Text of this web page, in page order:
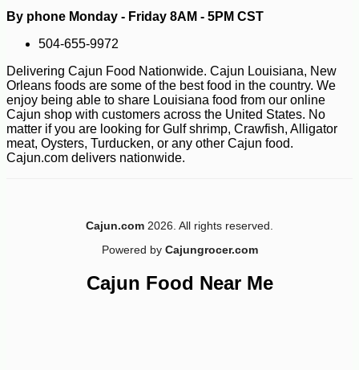
$5 88
By phone Monday - Friday 8AM - 5PM CST
504-655-9972
Delivering Cajun Food Nationwide. Cajun Louisiana, New
Orleans foods are some of the best food in the country. We
enjoy being able to share Louisiana food from our online
Cajun shop with customers across the United States. No
matter if you are looking for Gulf shrimp, Crawfish, Alligator
meat, Oysters, Turducken, or any other Cajun food.
Cajun.com delivers nationwide.
Cajun.com 2026. All rights reserved.
Powered by Cajungrocer.com
Cajun Food Near Me